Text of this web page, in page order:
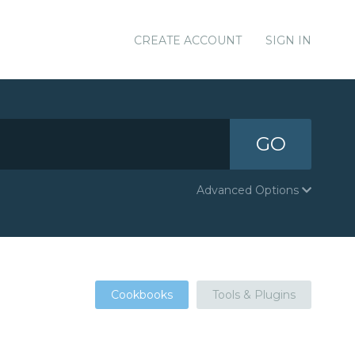
CREATE ACCOUNT SIGN IN
GO
Advanced Options
Cookbooks Tools & Plugins